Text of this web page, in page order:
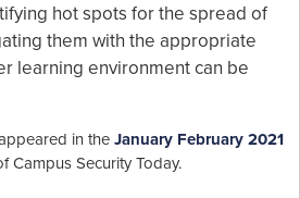
hot spots for the spread of
them with the appropriate
learning environment can be
in the January February 2021
Campus Security Today.